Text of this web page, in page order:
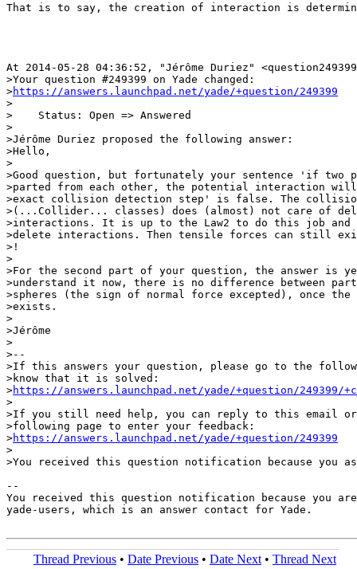
That is to say, the creation of interaction is
At 2014-05-28 04:36:52, "Jérôme Duriez"
>Your question #249399 on Yade changed:
>https://answers.launchpad.net/yade/+question/249399
>
>    Status: Open => Answered
>
>Jérôme Duriez proposed the following answer:
>Hello,
>
>Good question, but fortunately your sentence 'if two
>parted from each other, the potential interaction
>exact collision detection step' is false. The
>(...Collider... classes) does (almost) not care of
>interactions. It is up to the Law2 to do this job and
>delete interactions. Then tensile forces can still
>!
>
>For the second part of your question, the answer is
>understand it now, there is no difference between
>spheres (the sign of normal force excepted), once
>exists.
>
>Jérôme
>
>--
>If this answers your question, please go to the
>know that it is solved:
>https://answers.launchpad.net/yade/+question/249399/
>
>If you still need help, you can reply to this email
>following page to enter your feedback:
>https://answers.launchpad.net/yade/+question/249399
>
>You received this question notification because you
--
You received this question notification because you are
yade-users, which is an answer contact for Yade.
Thread Previous • Date Previous • Date Next • Thread Next